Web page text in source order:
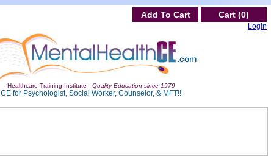
Add To Cart Cart (0)
Login
Healthcare Training Institute - Quality Education since 1979
CE for Psychologist, Social Worker, Counselor, & MFT!!